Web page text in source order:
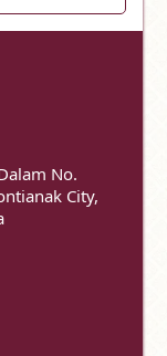
No.
City,